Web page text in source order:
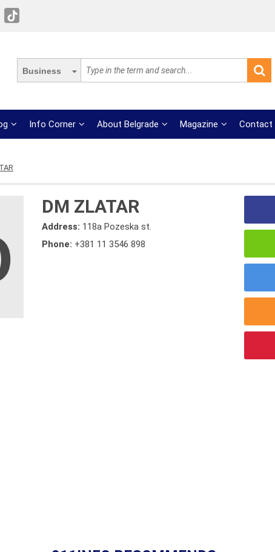
Business
Info Corner About Belgrade Magazine Contact
DM ZLATAR
Address: 118a Pozeska st.
Phone: +381 11 3546 898